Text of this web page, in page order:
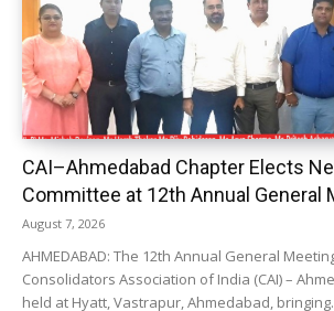
CAI–Ahmedabad Chapter Elects
Committee at 12th Annual General
August 7, 2026
AHMEDABAD: The 12th Annual General
Consolidators Association of India (CAI) –
held at Hyatt, Vastrapur, Ahmedabad,